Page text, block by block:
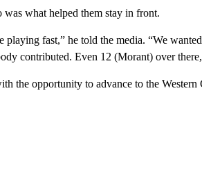
was what helped them stay in front.
fast,” he told the media. “We
contributed. Even 12 (Morant) over
the opportunity to advance to the Western